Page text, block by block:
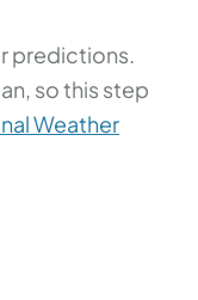
predictions.
so this step
Weather